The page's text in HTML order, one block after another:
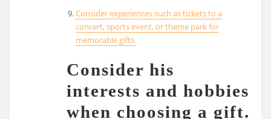
Consider experiences such as tickets to a
concert, sports event, or theme park for
memorable gifts.
Consider his
interests and hobbies
when choosing a gift.